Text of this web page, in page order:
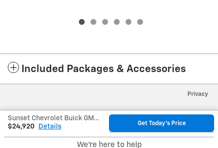
Included Packages & Accessories
Sunset Chevrolet Buick GMC's Price
$24,920
Details Get Today's Price
We're here to help
Privacy